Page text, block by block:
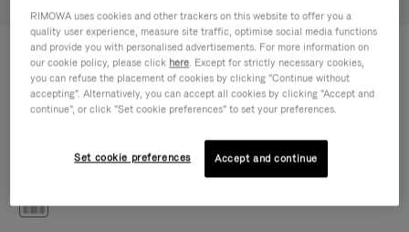
CLASSIC
Cabin S 476.500,00 Ft
Size guide
Silver
RIMOWA uses cookies and other trackers on this website to offer you a
quality user experience, measure site traffic, optimise social media functions
and provide you with personalised advertisements. For more information on
our cookie policy, please click here. Except for strictly necessary cookies,
you can refuse the placement of cookies by clicking "Continue without
accepting". Alternatively, you can accept all cookies by clicking "Accept and
continue", or click "Set cookie preferences" to set your preferences.
Set cookie preferences Accept and continue